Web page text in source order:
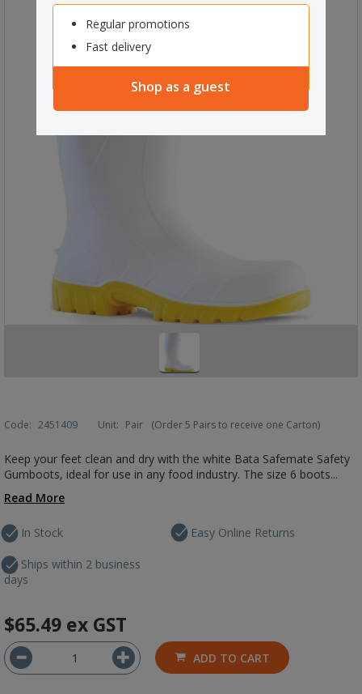
Regular promotions
Fast delivery
Shop as a guest
Code: 2451409 Unit: Pair (Order 5 Pairs to receive one Carton)
Keep your feet clean and dry with the white Bata Safemate Safety
Gumboots, ideal for use in any food industry. The size 6 boots...
Read More
In Stock
Ships within 2 business
days
Easy Online Returns
$65.49 ex GST
ADD TO CART